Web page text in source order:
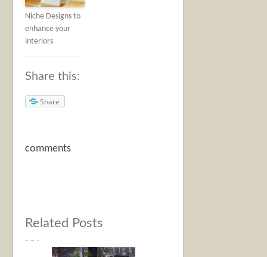
Niche Designs to
enhance your
interiors
Share this:
Share
comments
Related Posts